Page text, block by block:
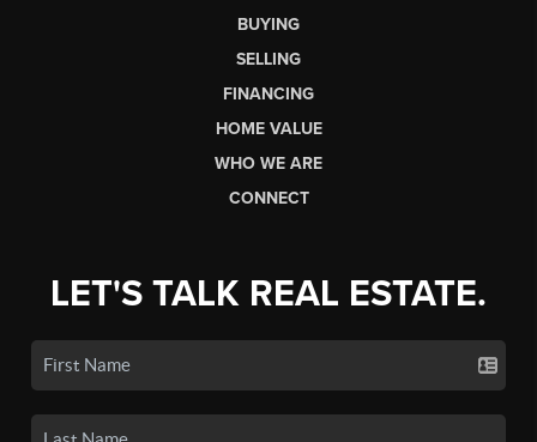
BUYING
SELLING
FINANCING
HOME VALUE
WHO WE ARE
CONNECT
LET'S TALK REAL ESTATE.